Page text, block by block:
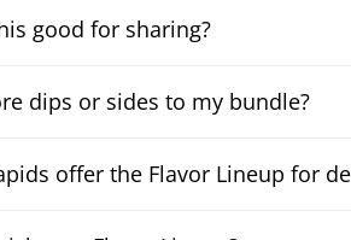
good for sharing?
dips or sides to my bundle?
offer the Flavor Lineup for